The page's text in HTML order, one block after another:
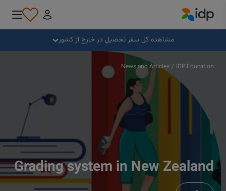
IDP Education
مشاهده کل سفر تحصیل در خارج از کشور
چرا خارج از کشور تحصیل کنیم؟
کجا و در چه رشته‌ای تحصیل کنیم؟
چگونه می توانم برای پذیرش درخواست بدهم؟
پس از دریافت پذیرش تحصیلی چه کنیم؟
بستن
IDP Education
/
News and Articles
Grading system in New Zealand